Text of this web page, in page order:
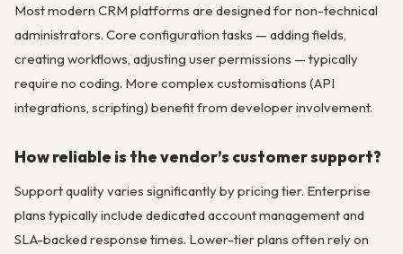
Most modern CRM platforms are designed for non-technical
administrators. Core configuration tasks — adding fields,
creating workflows, adjusting user permissions — typically
require no coding. More complex customisations (API
integrations, scripting) benefit from developer involvement.
How reliable is the vendor’s customer support?
Support quality varies significantly by pricing tier. Enterprise
plans typically include dedicated account management and
SLA-backed response times. Lower-tier plans often rely on